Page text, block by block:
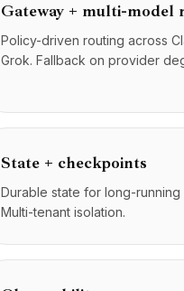
Gateway + multi-model
Policy-driven routing across
Grok. Fallback on provider
State + checkpoints
Durable state for long-
Multi-tenant isolation.